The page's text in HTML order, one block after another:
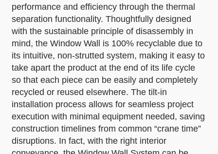
performance and efficiency through the thermal
separation functionality. Thoughtfully designed
with the sustainable principle of disassembly in
mind, the Window Wall is 100% recyclable due to
its intuitive, non-strutted system, making it easy to
take apart the product at the end of its life cycle
so that each piece can be easily and completely
recycled or reused elsewhere. The tilt-in
installation process allows for seamless project
execution with minimal equipment needed, saving
construction timelines from common “crane time”
disruptions. In fact, with the right interior